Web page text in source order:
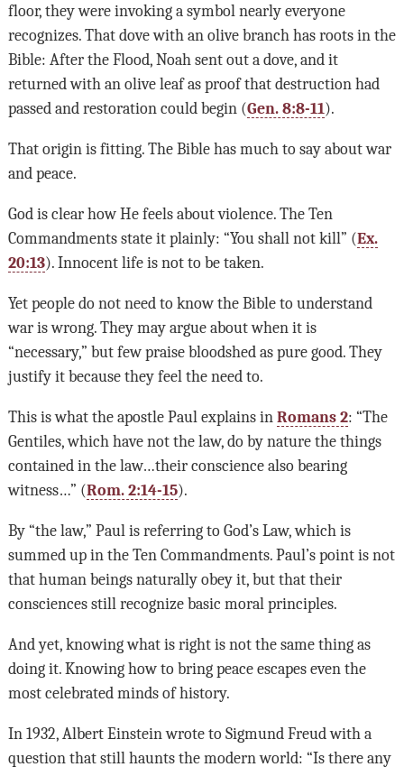
floor, they were invoking a symbol nearly everyone
recognizes. That dove with an olive branch has roots in the
Bible: After the Flood, Noah sent out a dove, and it
returned with an olive leaf as proof that destruction had
passed and restoration could begin (Gen. 8:8-11).
That origin is fitting. The Bible has much to say about war
and peace.
God is clear how He feels about violence. The Ten
Commandments state it plainly: “You shall not kill” (Ex.
20:13). Innocent life is not to be taken.
Yet people do not need to know the Bible to understand
war is wrong. They may argue about when it is
“necessary,” but few praise bloodshed as pure good. They
justify it because they feel the need to.
This is what the apostle Paul explains in Romans 2: “The
Gentiles, which have not the law, do by nature the things
contained in the law…their conscience also bearing
witness…” (Rom. 2:14-15).
By “the law,” Paul is referring to God’s Law, which is
summed up in the Ten Commandments. Paul’s point is not
that human beings naturally obey it, but that their
consciences still recognize basic moral principles.
And yet, knowing what is right is not the same thing as
doing it. Knowing how to bring peace escapes even the
most celebrated minds of history.
In 1932, Albert Einstein wrote to Sigmund Freud with a
question that still haunts the modern world: “Is there any